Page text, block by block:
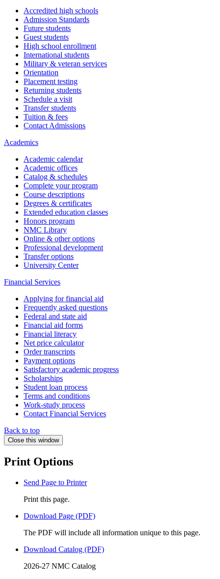
Accredited high schools
Admission Standards
Future students
Guest students
High school enrollment
International students
Military & veteran services
Orientation
Placement testing
Returning students
Schedule a visit
Transfer students
Tuition & fees
Contact Admissions
Academics
Academic calendar
Academic offices
Catalog & schedules
Complete your program
Course descriptions
Degrees & certificates
Extended education classes
Honors program
NMC Library
Online & other options
Professional development
Transfer options
University Center
Financial Services
Applying for financial aid
Frequently asked questions
Federal and state aid
Financial aid forms
Financial literacy
Net price calculator
Order transcripts
Payment options
Satisfactory academic progress
Scholarships
Student loan process
Terms and conditions
Work-study process
Contact Financial Services
Back to top
Close this window
Print Options
Send Page to Printer
Print this page.
Download Page (PDF)
The PDF will include all information unique to this page.
Download Catalog (PDF)
2026-27 NMC Catalog